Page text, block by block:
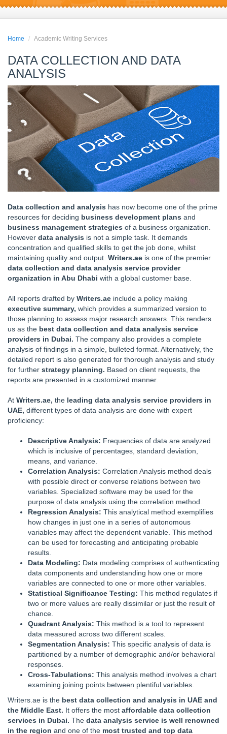
Home Academic Writing Services
DATA COLLECTION AND DATA
ANALYSIS
Data collection and analysis has now become one of the prime
resources for deciding business development plans and
business management strategies of a business organization.
However data analysis is not a simple task. It demands
concentration and qualified skills to get the job done, whilst
maintaining quality and output. Writers.ae is one of the premier
data collection and data analysis service provider
organization in Abu Dhabi with a global customer base.
All reports drafted by Writers.ae include a policy making
executive summary, which provides a summarized version to
those planning to assess major research answers. This renders
us as the best data collection and data analysis service
providers in Dubai. The company also provides a complete
analysis of findings in a simple, bulleted format. Alternatively, the
detailed report is also generated for thorough analysis and study
for further strategy planning. Based on client requests, the
reports are presented in a customized manner.
At Writers.ae, the leading data analysis service providers in
UAE, different types of data analysis are done with expert
proficiency:
Descriptive Analysis: Frequencies of data are analyzed
which is inclusive of percentages, standard deviation,
means, and variance.
Correlation Analysis: Correlation Analysis method deals
with possible direct or converse relations between two
variables. Specialized software may be used for the
purpose of data analysis using the correlation method.
Regression Analysis: This analytical method exemplifies
how changes in just one in a series of autonomous
variables may affect the dependent variable. This method
can be used for forecasting and anticipating probable
results.
Data Modeling: Data modeling comprises of authenticating
data components and understanding how one or more
variables are connected to one or more other variables.
Statistical Significance Testing: This method regulates if
two or more values are really dissimilar or just the result of
chance.
Quadrant Analysis: This method is a tool to represent
data measured across two different scales.
Segmentation Analysis: This specific analysis of data is
partitioned by a number of demographic and/or behavioral
responses.
Cross-Tabulations: This analysis method involves a chart
examining joining points between plentiful variables.
Writers.ae is the best data collection and analysis in UAE and
the Middle East. It offers the most affordable data collection
services in Dubai. The data analysis service is well renowned
in the region and one of the most trusted and top data